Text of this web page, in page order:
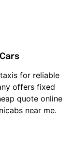
for reliable
offers fixed
quote online
near me.